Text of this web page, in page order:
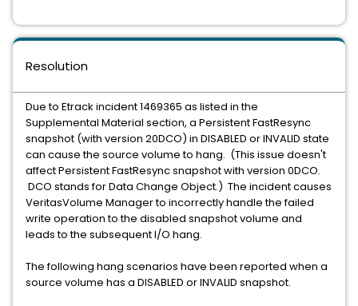
Resolution
Due to Etrack incident 1469365 as listed in the
Supplemental Material section, a Persistent FastResync
snapshot (with version 20DCO) in DISABLED or INVALID state
can cause the source volume to hang. (This issue doesn't
affect Persistent FastResync snapshot with version 0DCO.
DCO stands for Data Change Object.) The incident causes
VeritasVolume Manager to incorrectly handle the failed
write operation to the disabled snapshot volume and
leads to the subsequent I/O hang.
The following hang scenarios have been reported when a
source volume has a DISABLED or INVALID snapshot.